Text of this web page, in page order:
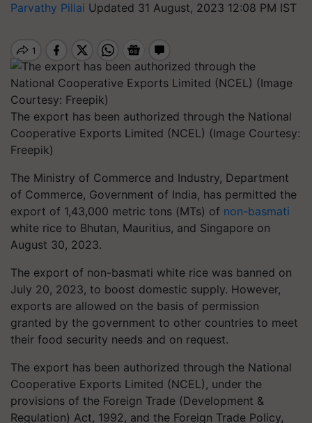
Parvathy Pillai Updated 31 August, 2023 12:08 PM IST
The export has been authorized through the National
Cooperative Exports Limited (NCEL) (Image Courtesy:
Freepik)
The Ministry of Commerce and Industry, Department
of Commerce, Government of India, has permitted the
export of 1,43,000 metric tons (MTs) of non-basmati
white rice to Bhutan, Mauritius, and Singapore on
August 30, 2023.
The export of non-basmati white rice was banned on
July 20, 2023, to boost domestic supply. However,
exports are allowed on the basis of permission
granted by the government to other countries to meet
their food security needs and on request.
The export has been authorized through the National
Cooperative Exports Limited (NCEL), under the
provisions of the Foreign Trade (Development &
Regulation) Act, 1992, and the Foreign Trade Policy,